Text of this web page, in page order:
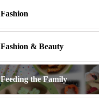
Fashion
Fashion & Beauty
Feeding the Family